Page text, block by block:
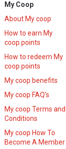
My Coop
About My coop
How to earn My
coop points
How to redeem My
coop points
My coop benefits
My coop FAQ's
My coop Terms and
Conditions
My coop How To
Become A Member